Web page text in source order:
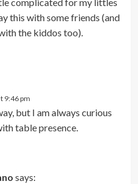
this with some friends (and
the kiddos too).
9:46 pm
but I am always curious
table presence.
says: